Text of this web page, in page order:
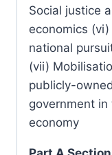
Social justice
economics
national
(vii)
publicly-
government
economy